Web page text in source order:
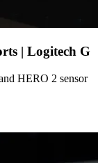
| Logitech G
HERO 2 sensor